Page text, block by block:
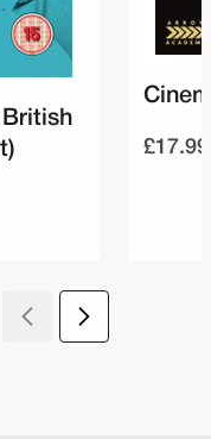
£17.99